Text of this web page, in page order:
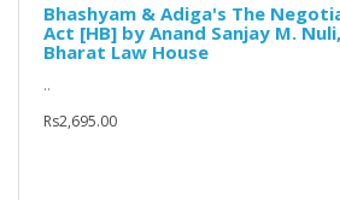
Bhashyam & Adiga's The
Act [HB] by Anand Sanjay M.
Bharat Law House
..
Rs2,695.00